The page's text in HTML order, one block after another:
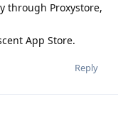
through Proxystore,
App Store.
Reply